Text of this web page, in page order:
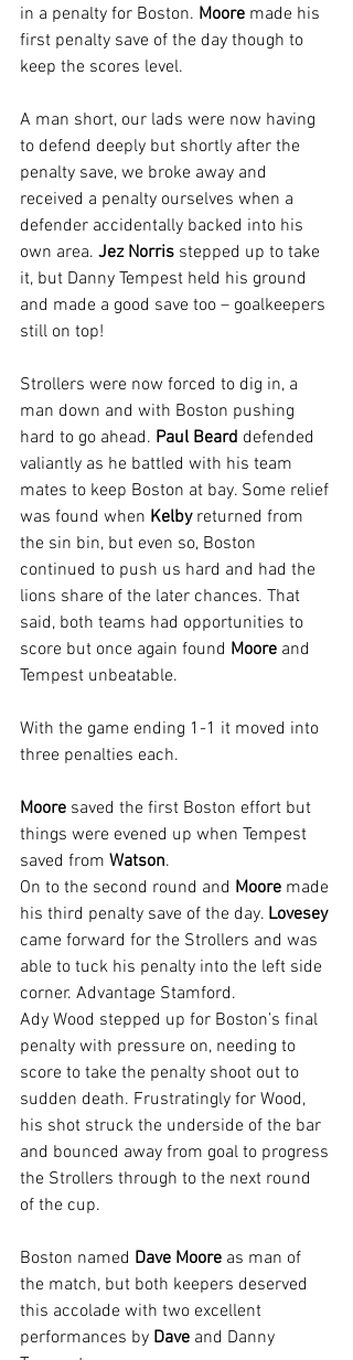
in a penalty for Boston. Moore made his
first penalty save of the day though to
keep the scores level.
A man short, our lads were now having
to defend deeply but shortly after the
penalty save, we broke away and
received a penalty ourselves when a
defender accidentally backed into his
own area. Jez Norris stepped up to take
it, but Danny Tempest held his ground
and made a good save too – goalkeepers
still on top!
Strollers were now forced to dig in, a
man down and with Boston pushing
hard to go ahead. Paul Beard defended
valiantly as he battled with his team
mates to keep Boston at bay. Some relief
was found when Kelby returned from
the sin bin, but even so, Boston
continued to push us hard and had the
lions share of the later chances. That
said, both teams had opportunities to
score but once again found Moore and
Tempest unbeatable.
With the game ending 1-1 it moved into
three penalties each.
Moore saved the first Boston effort but
things were evened up when Tempest
saved from Watson.
On to the second round and Moore made
his third penalty save of the day. Lovesey
came forward for the Strollers and was
able to tuck his penalty into the left side
corner. Advantage Stamford.
Ady Wood stepped up for Boston’s final
penalty with pressure on, needing to
score to take the penalty shoot out to
sudden death. Frustratingly for Wood,
his shot struck the underside of the bar
and bounced away from goal to progress
the Strollers through to the next round
of the cup.
Boston named Dave Moore as man of
the match, but both keepers deserved
this accolade with two excellent
performances by Dave and Danny